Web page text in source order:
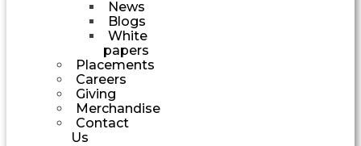
News
Blogs
White
papers
Placements
Careers
Giving
Merchandise
Contact
Us